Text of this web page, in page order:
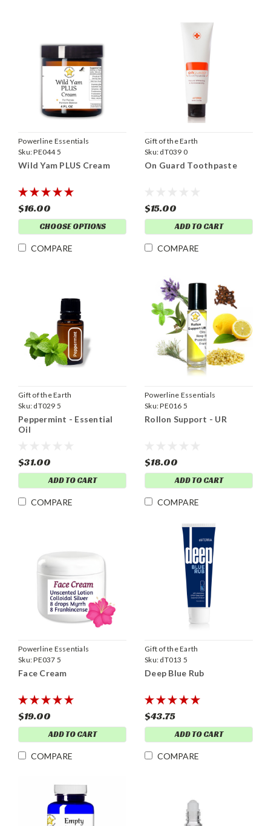
Powerline Essentials
Sku:PE044 5
Wild Yam PLUS Cream
$16.00
CHOOSE OPTIONS
COMPARE
Gift of the Earth
Sku: dT039 0
On Guard Toothpaste
$15.00
ADD TO CART
COMPARE
Gift of the Earth
Sku: dT029 5
Peppermint - Essential
Oil
$31.00
ADD TO CART
COMPARE
Powerline Essentials
Sku:PE016 5
Rollon Support - UR
$18.00
ADD TO CART
COMPARE
Powerline Essentials
Sku:PE037 5
Face Cream
$19.00
ADD TO CART
COMPARE
Gift of the Earth
Sku: dT013 5
Deep Blue Rub
$43.75
ADD TO CART
COMPARE